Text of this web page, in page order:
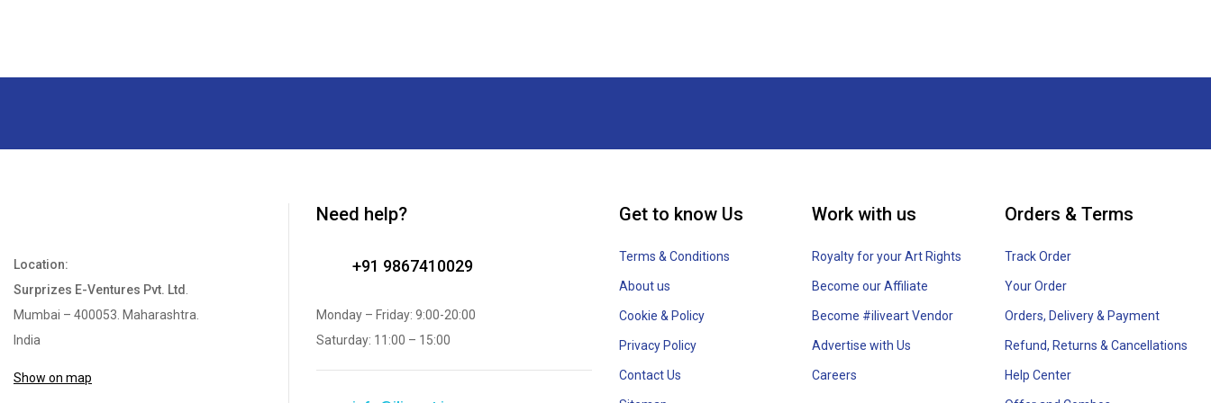
Location:
Surprizes E-Ventures Pvt. Ltd .
Mumbai – 400053. Maharashtra.
India
Show on map
Need help?
+91 9867410029
Monday – Friday: 9:00-20:00
Saturday: 11:00 – 15:00
Get to know Us
Terms & Conditions
About us
Cookie & Policy
Privacy Policy
Contact Us
Work with us
Royalty for your Art Rights
Become our Affiliate
Become #iliveart Vendor
Advertise with Us
Careers
Orders & Terms
Track Order
Your Order
Orders, Delivery & Payment
Refund, Returns & Cancellations
Help Center